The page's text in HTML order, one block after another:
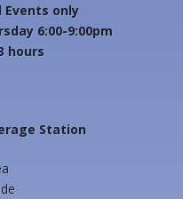
Events only
6:00-9:00pm
hours
Station